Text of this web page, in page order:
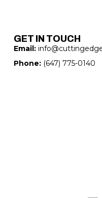
GET IN TOUCH
Email:
Phone:(647) 775-0140